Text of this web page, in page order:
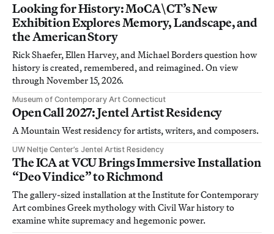
Looking for History: MoCA\CT’s New
Exhibition Explores Memory, Landscape, and
the American Story
Rick Shaefer, Ellen Harvey, and Michael Borders question how
history is created, remembered, and reimagined. On view
through November 15, 2026.
Museum of Contemporary Art Connecticut
Open Call 2027: Jentel Artist Residency
A Mountain West residency for artists, writers, and composers.
UW Neltje Center’s Jentel Artist Residency
The ICA at VCU Brings Immersive Installation
“Deo Vindice” to Richmond
The gallery-sized installation at the Institute for Contemporary
Art combines Greek mythology with Civil War history to
examine white supremacy and hegemonic power.